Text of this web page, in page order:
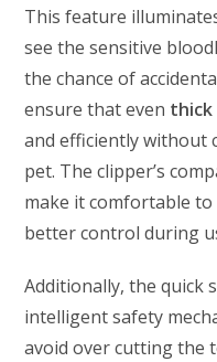
This feature
see the sensitive
the chance of
ensure that even thick
and efficiently without
pet. The clipper’s
make it comfortable
better control during
Additionally, the quick
intelligent safety
avoid over cutting the